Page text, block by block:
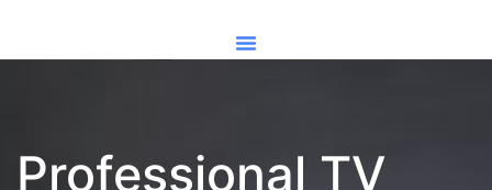
Professional TV